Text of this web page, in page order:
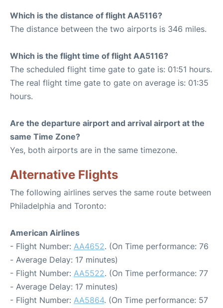
Which is the distance of flight AA5116?
The distance between the two airports is 346 miles.
Which is the flight time of flight AA5116?
The scheduled flight time gate to gate is: 01:51 hours.
The real flight time gate to gate on average is: 01:35
hours.
Are the departure airport and arrival airport at the
same Time Zone?
Yes, both airports are in the same timezone.
Alternative Flights
The following airlines serves the same route between
Philadelphia and Toronto:
American Airlines
- Flight Number: AA4652. (On Time performance: 76
- Average Delay: 17 minutes)
- Flight Number: AA5522. (On Time performance: 77
- Average Delay: 17 minutes)
- Flight Number: AA5864. (On Time performance: 57